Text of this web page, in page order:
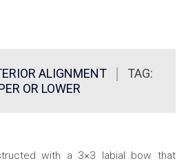
ALIGNMENT
TAG:
OR LOWER
with a 3×3 labial bow that